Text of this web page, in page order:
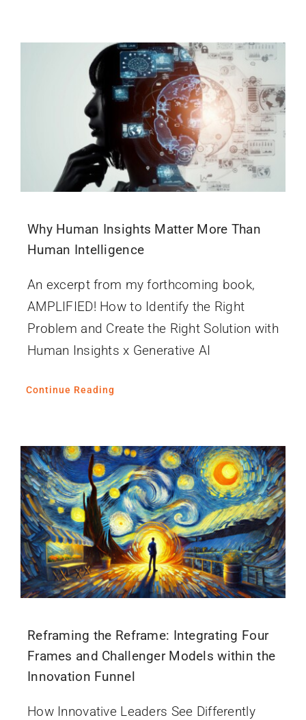
Why Human Insights Matter More Than
Human Intelligence
An excerpt from my forthcoming book,
AMPLIFIED! How to Identify the Right
Problem and Create the Right Solution with
Human Insights x Generative AI
Continue Reading
Reframing the Reframe: Integrating Four
Frames and Challenger Models within the
Innovation Funnel
How Innovative Leaders See Differently